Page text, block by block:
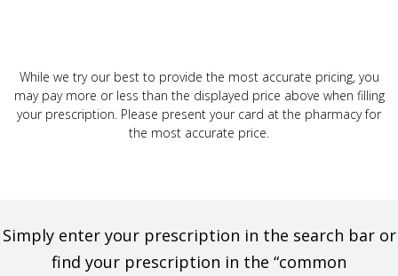
While we try our best to provide the most accurate pricing, you
may pay more or less than the displayed price above when filling
your prescription. Please present your card at the pharmacy for
the most accurate price.
Simply enter your prescription in the search bar or
find your prescription in the “common